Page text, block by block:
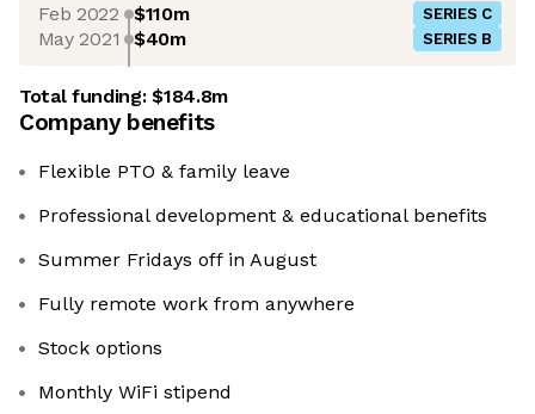
Feb 2022 $110m SERIES C
May 2021 $40m SERIES B
Total funding:$184.8m
Company benefits
Flexible PTO & family leave
Professional development & educational benefits
Summer Fridays off in August
Fully remote work from anywhere
Stock options
Monthly WiFi stipend